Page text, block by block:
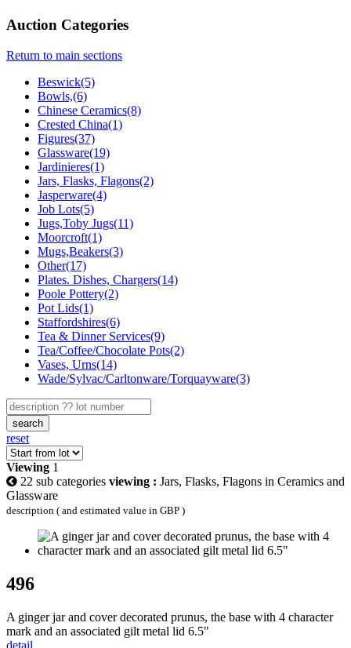
Auction Categories
Return to main sections
Beswick(5)
Bowls,(6)
Chinese Ceramics(8)
Crested China(1)
Figures(37)
Glassware(19)
Jardinieres(1)
Jars, Flasks, Flagons(2)
Jasperware(4)
Job Lots(5)
Jugs,Toby Jugs(11)
Moorcroft(1)
Mugs,Beakers(3)
Other(17)
Plates. Dishes, Chargers(14)
Poole Pottery(2)
Pot Lids(1)
Staffordshires(6)
Tea & Dinner Services(9)
Tea/Coffee/Chocolate Pots(2)
Vases, Urns(14)
Wade/Sylvac/Carltonware/Torquayware(3)
search
reset
Viewing 1
22 sub categories viewing : Jars, Flasks, Flagons in Ceramics and
Glassware
description ( and estimated value in GBP )
496
A ginger jar and cover decorated prunus, the base with 4 character
mark and an associated gilt metal lid 6.5"
detail